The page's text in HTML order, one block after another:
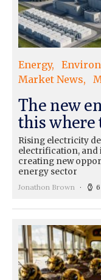
Energy
Market News
The new
this where
Rising electricity
electrification, and
creating new
energy sector
Jonathon Brown